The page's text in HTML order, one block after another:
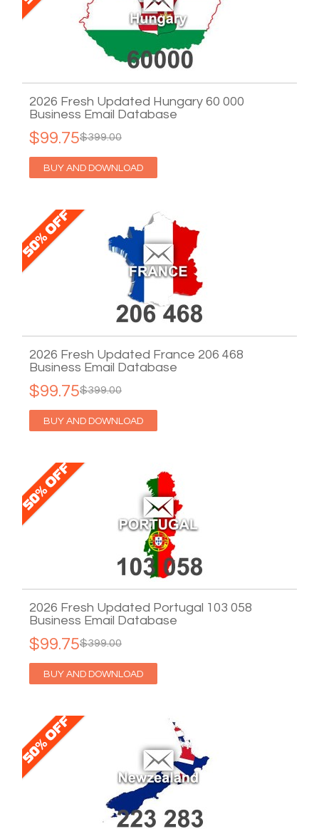
2026 Fresh Updated Hungary 60 000
Business Email Database
$399.00
$99.75
BUY AND DOWNLOAD
2026 Fresh Updated France 206 468
Business Email Database
$399.00
$99.75
BUY AND DOWNLOAD
2026 Fresh Updated Portugal 103 058
Business Email Database
$399.00
$99.75
BUY AND DOWNLOAD